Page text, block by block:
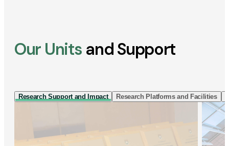
Our Units and Support
Research Support and Impact Research Platforms and Facilities